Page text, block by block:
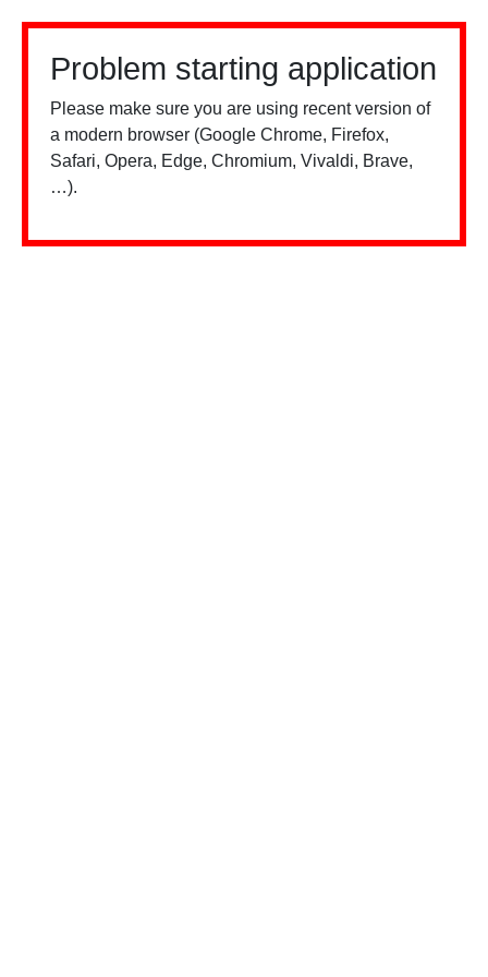
Problem starting application
Please make sure you are using recent version of
a modern browser (Google Chrome, Firefox,
Safari, Opera, Edge, Chromium, Vivaldi, Brave,
…).